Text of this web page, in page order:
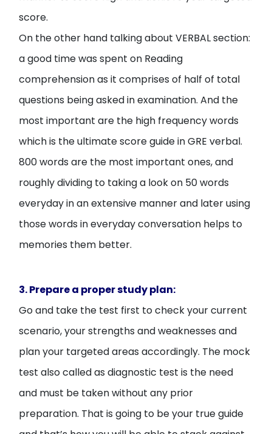
score.
On the other hand talking about VERBAL section:
a good time was spent on Reading
comprehension as it comprises of half of total
questions being asked in examination. And the
most important are the high frequency words
which is the ultimate score guide in GRE verbal.
800 words are the most important ones, and
roughly dividing to taking a look on 50 words
everyday in an extensive manner and later using
those words in everyday conversation helps to
memories them better.
3. Prepare a proper study plan:
Go and take the test first to check your current
scenario, your strengths and weaknesses and
plan your targeted areas accordingly. The mock
test also called as diagnostic test is the need
and must be taken without any prior
preparation. That is going to be your true guide